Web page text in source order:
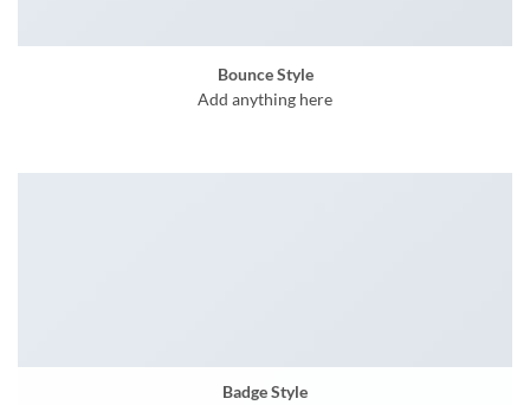
Bounce Style
Add anything here
Badge Style